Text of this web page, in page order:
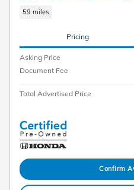
59 miles
Pricing
Asking Price
Document Fee
Total Advertised Price
Confirm